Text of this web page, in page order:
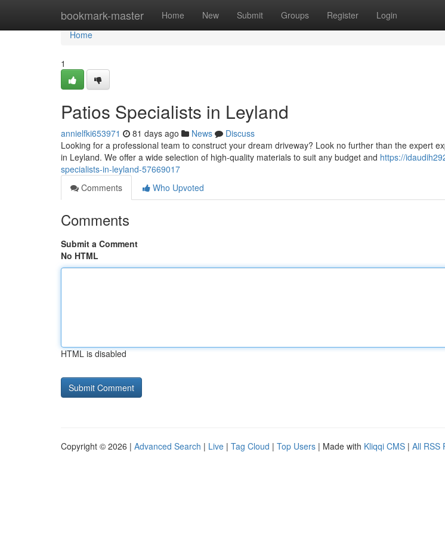
bookmark-master Home New Submit Groups Register Login
Home
Home
1
Patios Specialists in Leyland
annielfki653971 81 days ago News
Discuss
Looking for a professional team to construct your dream driveway? Look no further than the expert
in Leyland. We offer a wide selection of high-quality materials to suit any budget and https://
specialists-in-leyland-57669017
Comments
Who Upvoted
Comments
Submit a Comment
No HTML
HTML is disabled
Copyright © 2026 | Advanced Search | Live | Tag Cloud | Top Users | Made with Kliqqi CMS | All RSS